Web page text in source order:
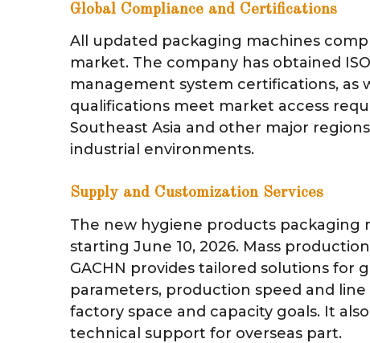
Global Compliance and Certifications
All updated packaging machines
market. The company has obtained ISO
management system certifications, as
qualifications meet market access
Southeast Asia and other major
industrial environments.
Supply and Customization Services
The new hygiene products packaging
starting June 10, 2026. Mass
GACHN provides tailored solutions for
parameters, production speed and
factory space and capacity goals. It
technical support for overseas part.